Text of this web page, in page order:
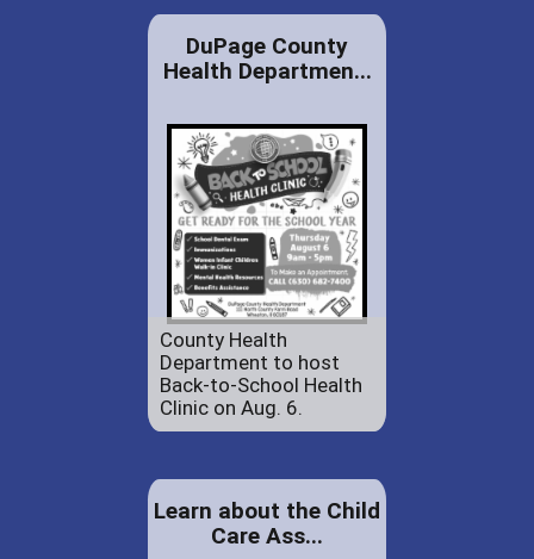
DuPage County
Health Departmen...
County Health
Department to host
Back-to-School Health
Clinic on Aug. 6.
Learn about the Child
Care Ass...